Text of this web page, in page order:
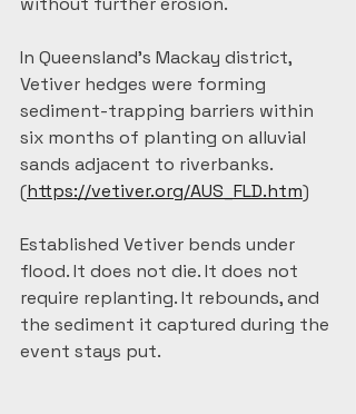
In Queensland's Mackay district,
Vetiver hedges were forming
sediment-trapping barriers within
six months of planting on alluvial
sands adjacent to riverbanks.
(https://vetiver.org/AUS_FLD.htm)
Established Vetiver bends under
flood. It does not die. It does not
require replanting. It rebounds, and
the sediment it captured during the
event stays put.